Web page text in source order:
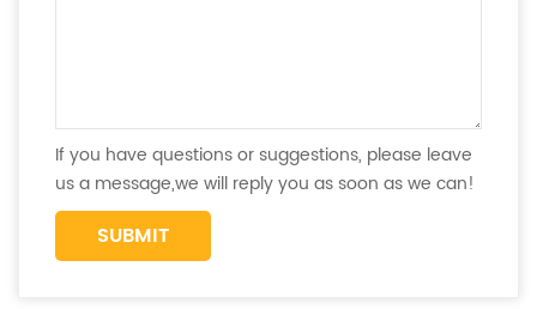
If you have questions or suggestions, please leave
us a message,we will reply you as soon as we can!